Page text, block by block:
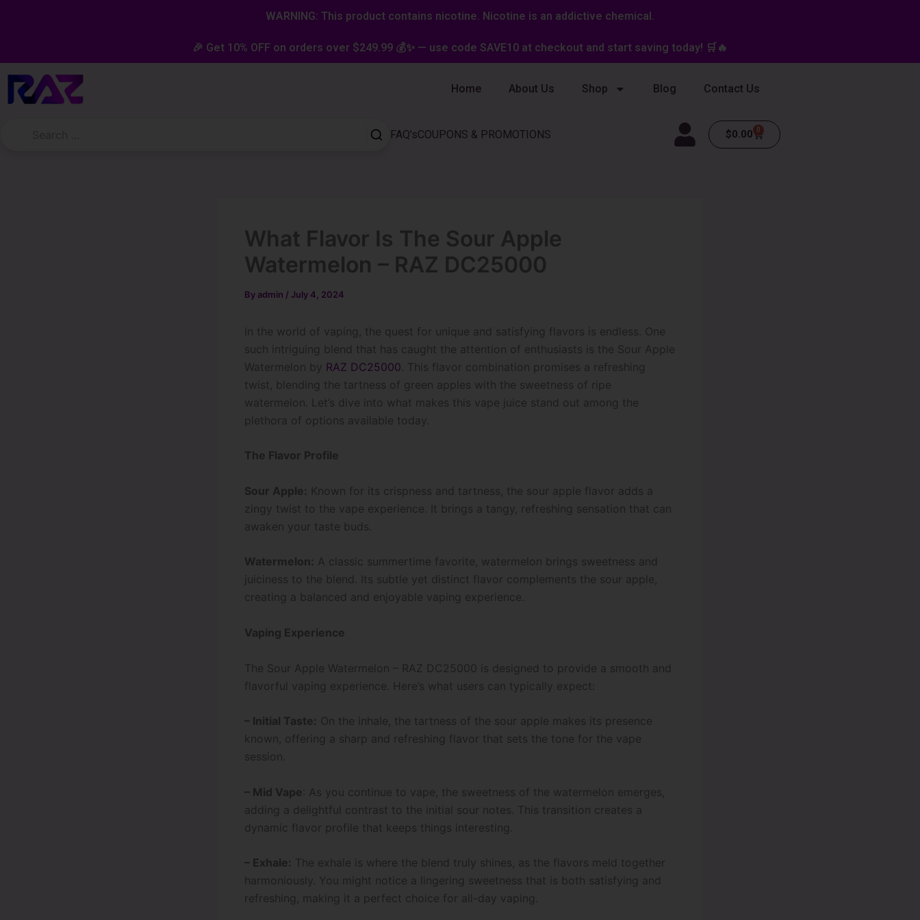
WARNING: This product contains nicotine. Nicotine is an addictive chemical.
🎉 Get 10% OFF on orders over $249.99 💰✨ — use code SAVE10 at checkout and start saving today! 🛒🔥
Home About Us Shop Blog Contact Us
FAQ'sCOUPONS & PROMOTIONS $0.00 0
Cart
What Flavor Is The Sour Apple
Watermelon – RAZ DC25000
By admin / July 4, 2024
In the world of vaping, the quest for unique and satisfying flavors is endless. One
such intriguing blend that has caught the attention of enthusiasts is the Sour Apple
Watermelon by RAZ DC25000 . This flavor combination promises a refreshing
twist, blending the tartness of green apples with the sweetness of ripe
watermelon. Let’s dive into what makes this vape juice stand out among the
plethora of options available today.
The Flavor Profile
Sour Apple: Known for its crispness and tartness, the sour apple flavor adds a
zingy twist to the vape experience. It brings a tangy, refreshing sensation that can
awaken your taste buds.
Watermelon: A classic summertime favorite, watermelon brings sweetness and
juiciness to the blend. Its subtle yet distinct flavor complements the sour apple,
creating a balanced and enjoyable vaping experience.
Vaping Experience
The Sour Apple Watermelon – RAZ DC25000 is designed to provide a smooth and
flavorful vaping experience. Here’s what users can typically expect:
– Initial Taste: On the inhale, the tartness of the sour apple makes its presence
known, offering a sharp and refreshing flavor that sets the tone for the vape
session.
– Mid Vape : As you continue to vape, the sweetness of the watermelon emerges,
adding a delightful contrast to the initial sour notes. This transition creates a
dynamic flavor profile that keeps things interesting.
– Exhale: The exhale is where the blend truly shines, as the flavors meld together
harmoniously. You might notice a lingering sweetness that is both satisfying and
refreshing, making it a perfect choice for all-day vaping.